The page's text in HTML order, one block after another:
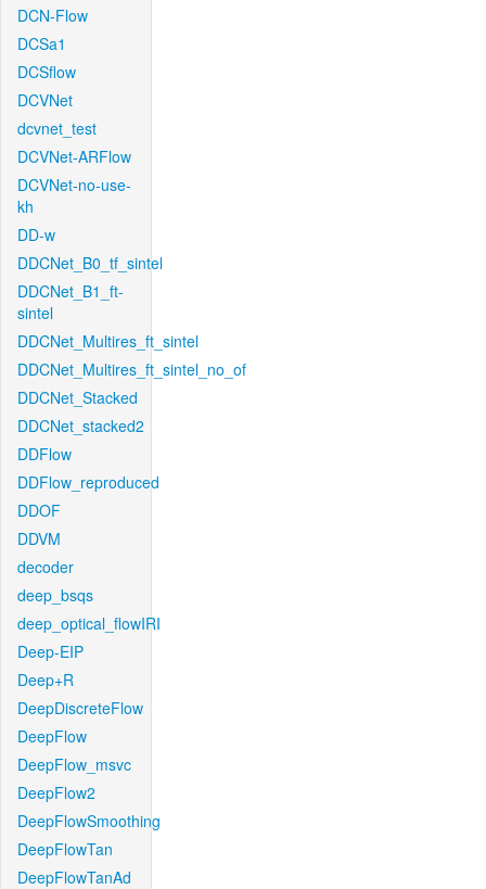
DCN-Flow
DCSa1
DCSflow
DCVNet
dcvnet_test
DCVNet-ARFlow
DCVNet-no-use-
kh
DD-w
DDCNet_B0_tf_sintel
DDCNet_B1_ft-
sintel
DDCNet_Multires_ft_sintel
DDCNet_Multires_ft_sintel_no_of
DDCNet_Stacked
DDCNet_stacked2
DDFlow
DDFlow_reproduced
DDOF
DDVM
decoder
deep_bsqs
deep_optical_flowIRI
Deep-EIP
Deep+R
DeepDiscreteFlow
DeepFlow
DeepFlow_msvc
DeepFlow2
DeepFlowSmoothing
DeepFlowTan
DeepFlowTanAd